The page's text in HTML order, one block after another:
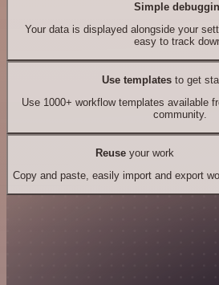
Simple
Your data is displayed alongside your
easy to track
Use templates to get
Use 1000+ workflow templates available
community.
Reuseyour work
Copy and paste, easily import and export